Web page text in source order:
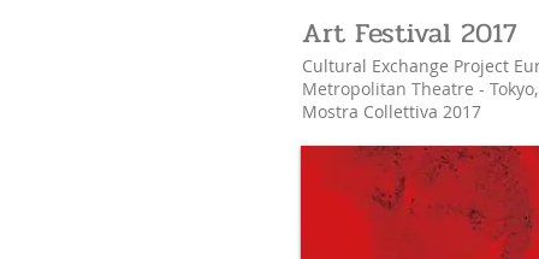
Art Festival 2017
Cultural Exchange Project
Metropolitan Theatre - Tokyo
Mostra Collettiva 2017